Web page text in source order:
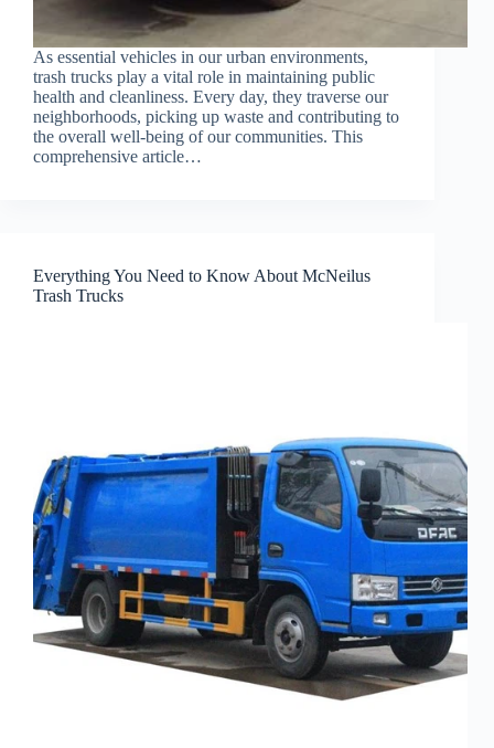
As essential vehicles in our urban environments,
trash trucks play a vital role in maintaining public
health and cleanliness. Every day, they traverse our
neighborhoods, picking up waste and contributing to
the overall well-being of our communities. This
comprehensive article…
Everything You Need to Know About McNeilus
Trash Trucks